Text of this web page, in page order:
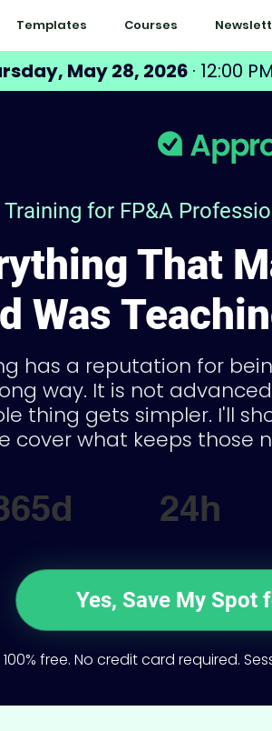
Templates Courses
May 28, 2026 · 12:00
for FP&A
That
Was
has a reputation for
way. It is not
thing gets simpler. I'll
cover what keeps those
24h
Yes, Save My Spot
100% free. No credit card required.